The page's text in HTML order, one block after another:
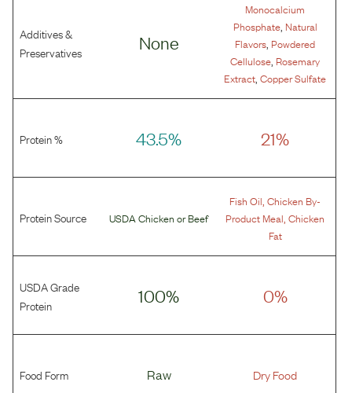
Additives &
Preservatives
None
Monocalcium
Phosphate, Natural
Flavors Powdered
Cellulose Rosemary
Extract ,Copper Sulfate
Protein % 43.5% 21%
Protein Source USDA Chicken orBeef
Fish Oil ,Chicken By-
Product Meal ,Chicken
Fat
USDA Grade
Protein
100% 0%
Food Form Raw Dry Food